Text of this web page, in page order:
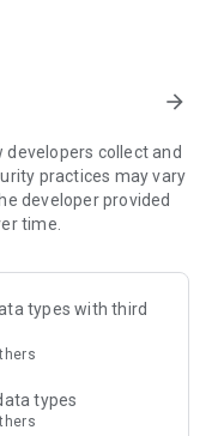
chats with
Share photos, notes,
contact, anywhere in
clear sound and
and colleagues. Start
once, use Group Call
and stay
sports, news, photos,
you care about or
arrow_forward
collect and
practices may vary
developer provided
time.
types with third
types